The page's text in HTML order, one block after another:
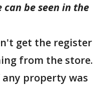
be seen in the
get the register
from the store.
property was